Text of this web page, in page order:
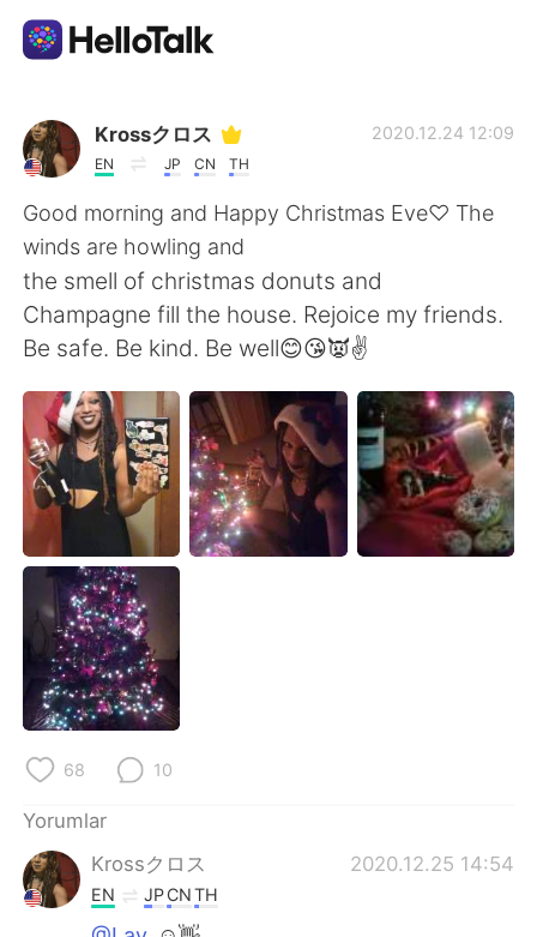
Dil Değişimi Uygulaması
AI Grammar Checker
Türkçe
English 简体中文
繁體中文 Español
العربية Français
日本語
한국어
ไทย
Italiano
Português
Krossクロス
EN JP CN TH
2020.12.24 12:09
Good morning and Happy Christmas Eve♡ The
winds are howling and
the smell of christmas donuts and
Champagne fill the house. Rejoice my friends.
Be safe. Be kind. Be well😊😘👿✌
68 10
Yorumlar
Krossクロス
2020.12.25 14:54
EN JPCNTH